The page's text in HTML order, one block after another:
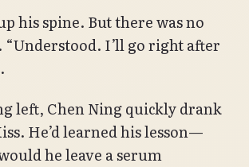
his spine. But there was no
“Understood. I’ll go right after
left, Chen Ning quickly drank
He’d learned his lesson—
he leave a serum